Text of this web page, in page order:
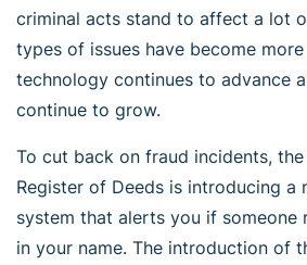
criminal acts stand to affect a lot
types of issues have become
technology continues to advance
continue to grow.
To cut back on fraud incidents,
Register of Deeds is introducing a
system that alerts you if someone
in your name. The introduction of